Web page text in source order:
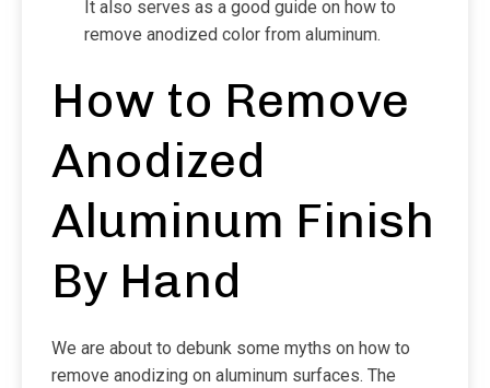
It also serves as a good guide on how to
remove anodized color from aluminum.
How to Remove
Anodized
Aluminum Finish
By Hand
We are about to debunk some myths on how to
remove anodizing on aluminum surfaces. The